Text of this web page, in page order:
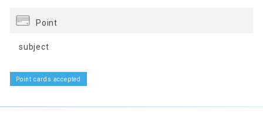
Point
subject
Point cards accepted